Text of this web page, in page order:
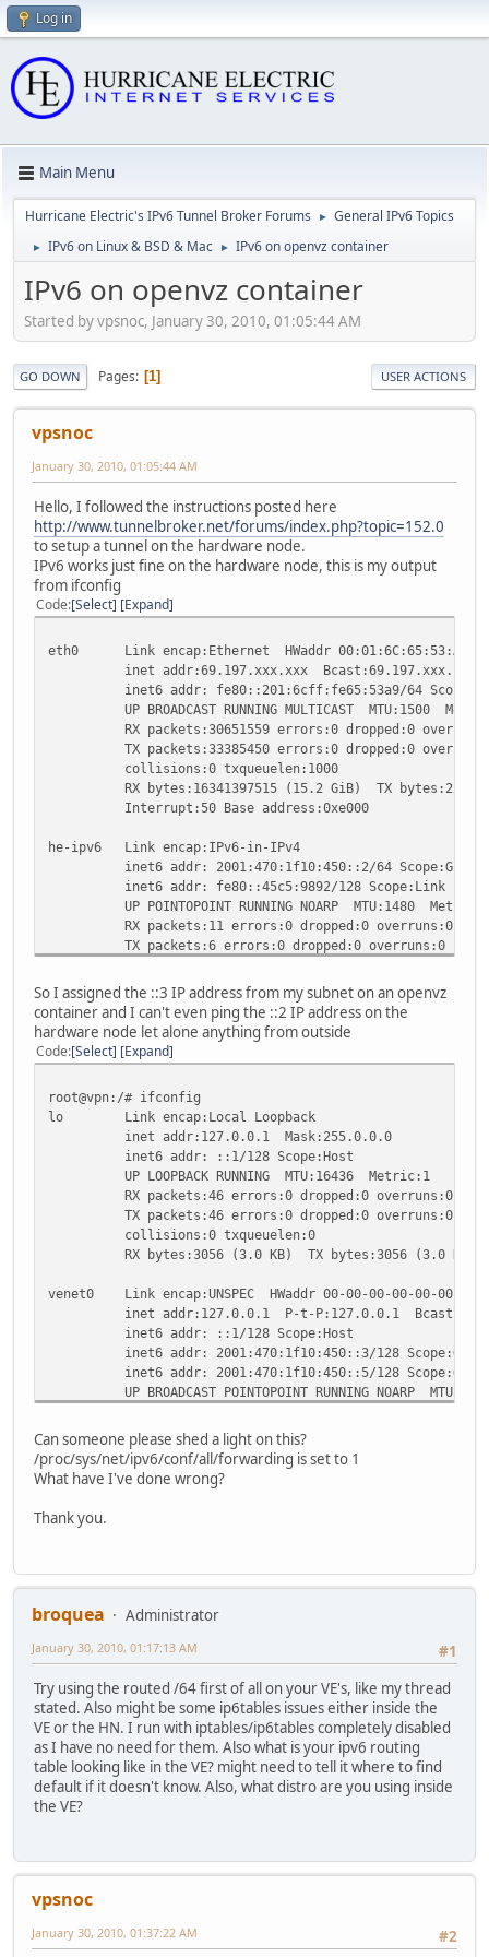
Log in
Main Menu
Hurricane Electric's IPv6 Tunnel Broker Forums ► General IPv6 Topics
► IPv6 on Linux & BSD & Mac ► IPv6 on openvz container
IPv6 on openvz container
Started by vpsnoc, January 30, 2010, 01:05:44 AM
GO DOWN Pages 1 USER ACTIONS
vpsnoc
January 30, 2010, 01:05:44 AM
Hello, I followed the instructions posted here
http://www.tunnelbroker.net/forums/index.php?topic=152.0
to setup a tunnel on the hardware node.
IPv6 works just fine on the hardware node, this is my output
from ifconfig
Code Select Expand
eth0 Link encap:Ethernet HWaddr 00:01:6C:65:53:A9
inet addr:69.197.xxx.xxx Bcast:69.197.xxx.1xx
inet6 addr: fe80::201:6cff:fe65:53a9/64
UP BROADCAST RUNNING MULTICAST MTU:1500
RX packets:30651559 errors:0 dropped:0
TX packets:33385450 errors:0 dropped:0
collisions:0 txqueuelen:1000
RX bytes:16341397515 (15.2 GiB) TX
Interrupt:50 Base address:0xe000
he-ipv6 Link encap:IPv6-in-IPv4
inet6 addr: 2001:470:1f10:450::2/64
inet6 addr: fe80::45c5:9892/128 Scope:Link
UP POINTOPOINT RUNNING NOARP MTU:1480
RX packets:11 errors:0 dropped:0 overruns:0
TX packets:6 errors:0 dropped:0 overruns:0
RX bytes:1120 (1.0 KiB) TX bytes:720 (720.0 b)
lo Link encap:Local Loopback
inet addr:127.0.0.1 Mask:255.0.0.0
inet6 addr: ::1/128 Scope:Host
RX packets:12 errors:0 dropped:0 overruns:0
TX packets:12 errors:0 dropped:0 overruns:0
collisions:0 txqueuelen:0
RX bytes:600 (600.0 b) TX bytes:600 (600.0 b)
sit0 Link encap:IPv6-in-IPv4
inet6 addr: ::69.197.xxx.xxx/96 Scope:Compat
inet6 addr: ::127.0.0.1/96 Scope:Unknown
UP RUNNING NOARP MTU:1480 Metric:1
TX packets:0 errors:0 dropped:0 overruns:0
collisions:0 txqueuelen:0
RX bytes:0 (0.0 b) TX bytes:0 (0.0 b)
sit1 Link encap:IPv6-in-IPv4
inet6 addr: 2001:470:1f10:450::2/64
UP POINTOPOINT RUNNING NOARP MTU:1480
RX packets:0 errors:0 dropped:0 overruns:0
TX packets:73 errors:0 dropped:0 overruns:0
RX bytes:0 (0.0 b) TX bytes:7420 (7.2 KiB)
inet6 addr: fe80::1/128 Scope:Link
UP BROADCAST POINTOPOINT RUNNING NOARP
RX packets:32713884 errors:0 dropped:0
collisions:0 txqueuelen:0
So I assigned the ::3 IP address from my subnet on an openvz
container and I can't even ping the ::2 IP address on the
hardware node let alone anything from outside
Code Select Expand
root@vpn:/# ifconfig
lo Link encap:Local Loopback
inet addr:127.0.0.1 Mask:255.0.0.0
inet6 addr: ::1/128 Scope:Host
UP LOOPBACK RUNNING MTU:16436 Metric:1
RX packets:46 errors:0 dropped:0 overruns:0
TX packets:46 errors:0 dropped:0 overruns:0
collisions:0 txqueuelen:0
RX bytes:3056 (3.0 KB) TX bytes:3056 (3.0 KB)
venet0 Link encap:UNSPEC HWaddr 00-00-00-00-00-00-00-
inet addr:127.0.0.1 P-t-P:127.0.0.1 Bcast:0.0.0.0
inet6 addr: ::1/128 Scope:Host
inet6 addr: 2001:470:1f10:450::3/128
inet6 addr: 2001:470:1f10:450::5/128
UP BROADCAST POINTOPOINT RUNNING NOARP
TX packets:29640 errors:0 dropped:0 overruns:0
collisions:0 txqueuelen:0
RX bytes:2518329 (2.5 MB) TX bytes:4812570 (4.8
venet0:0 Link encap:UNSPEC HWaddr 00-00-00-00-00-00-
inet addr:69.197.xxx.xxx P-t-P:69.197.xxx.xxx
connect: Network is unreachable
root@vpn:/# ping6 2001:470:1f10:450::1
connect: Network is unreachable
root@vpn:/# ping6 ipv6.google.com
connect: Network is unreachable
root@vpn:/#
Can someone please shed a light on this?
/proc/sys/net/ipv6/conf/all/forwarding is set to 1
What have I've done wrong?
Thank you.
broquea
Administrator
#1
January 30, 2010, 01:17:13 AM
Try using the routed /64 first of all on your VE's, like my thread
stated. Also might be some ip6tables issues either inside the
VE or the HN. I run with iptables/ip6tables completely disabled
as I have no need for them. Also what is your ipv6 routing
table looking like in the VE? might need to tell it where to find
default if it doesn't know. Also, what distro are you using inside
the VE?
vpsnoc
#2
January 30, 2010, 01:37:22 AM